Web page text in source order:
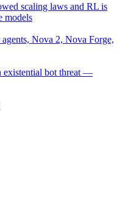
scaling laws and RL is
models
Nova 2, Nova Forge,
existential bot threat —